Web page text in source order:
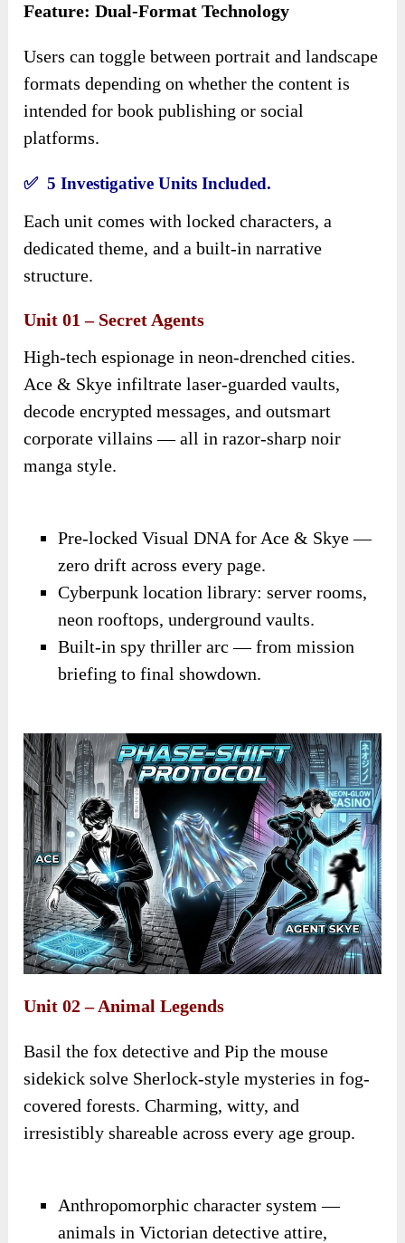
Feature: Dual-Format Technology
Users can toggle between portrait and landscape
formats depending on whether the content is
intended for book publishing or social
platforms.
✅ 5 Investigative Units Included.
Each unit comes with locked characters, a
dedicated theme, and a built-in narrative
structure.
Unit 01 – Secret Agents
High-tech espionage in neon-drenched cities.
Ace & Skye infiltrate laser-guarded vaults,
decode encrypted messages, and outsmart
corporate villains — all in razor-sharp noir
manga style.
Pre-locked Visual DNA for Ace & Skye —
zero drift across every page.
Cyberpunk location library: server rooms,
neon rooftops, underground vaults.
Built-in spy thriller arc — from mission
briefing to final showdown.
Unit 02 – Animal Legends
Basil the fox detective and Pip the mouse
sidekick solve Sherlock-style mysteries in fog-
covered forests. Charming, witty, and
irresistibly shareable across every age group.
Anthropomorphic character system —
animals in Victorian detective attire,